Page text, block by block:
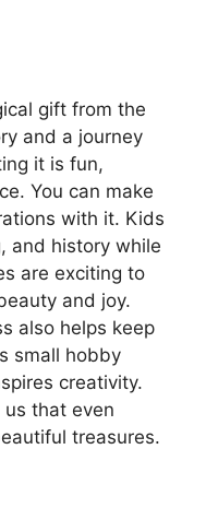
gift from the
and a journey
it is fun,
You can make
with it. Kids
and history while
are exciting to
and joy.
also helps keep
small hobby
creativity.
us that even
treasures.